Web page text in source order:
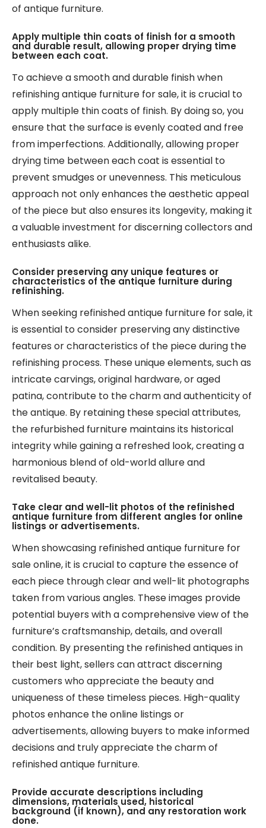
of antique furniture.
Apply multiple thin coats of finish for a smooth
and durable result, allowing proper drying time
between each coat.
To achieve a smooth and durable finish when
refinishing antique furniture for sale, it is crucial to
apply multiple thin coats of finish. By doing so, you
ensure that the surface is evenly coated and free
from imperfections. Additionally, allowing proper
drying time between each coat is essential to
prevent smudges or unevenness. This meticulous
approach not only enhances the aesthetic appeal
of the piece but also ensures its longevity, making it
a valuable investment for discerning collectors and
enthusiasts alike.
Consider preserving any unique features or
characteristics of the antique furniture during
refinishing.
When seeking refinished antique furniture for sale, it
is essential to consider preserving any distinctive
features or characteristics of the piece during the
refinishing process. These unique elements, such as
intricate carvings, original hardware, or aged
patina, contribute to the charm and authenticity of
the antique. By retaining these special attributes,
the refurbished furniture maintains its historical
integrity while gaining a refreshed look, creating a
harmonious blend of old-world allure and
revitalised beauty.
Take clear and well-lit photos of the refinished
antique furniture from different angles for online
listings or advertisements.
When showcasing refinished antique furniture for
sale online, it is crucial to capture the essence of
each piece through clear and well-lit photographs
taken from various angles. These images provide
potential buyers with a comprehensive view of the
furniture’s craftsmanship, details, and overall
condition. By presenting the refinished antiques in
their best light, sellers can attract discerning
customers who appreciate the beauty and
uniqueness of these timeless pieces. High-quality
photos enhance the online listings or
advertisements, allowing buyers to make informed
decisions and truly appreciate the charm of
refinished antique furniture.
Provide accurate descriptions including
dimensions, materials used, historical
background (if known), and any restoration work
done.